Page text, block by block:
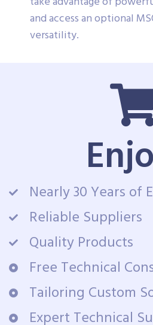
and access an optional
versatility.
Nearly 30 Years of
Reliable Suppliers
Quality Products
Free Technical
Tailoring Custom
Expert Technical